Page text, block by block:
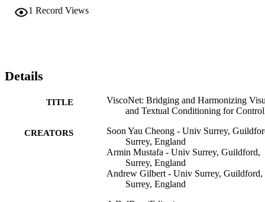
1 Record Views
Details
TITLE
ViscoNet: Bridging and Harmonizing
and Textual Conditioning for
CREATORS
Soon Yau Cheong - Univ Surrey,
Surrey, England
Armin Mustafa - Univ Surrey, Guildford,
Surrey, England
Andrew Gilbert - Univ Surrey, Guildford,
Surrey, England